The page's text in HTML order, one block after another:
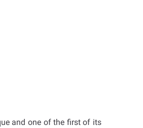
and one of the first of its